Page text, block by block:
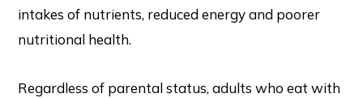
intakes of nutrients, reduced energy and poorer
nutritional health.
Regardless of parental status, adults who eat with